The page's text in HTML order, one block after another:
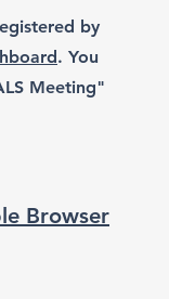
by
. You
Meeting"
Browser